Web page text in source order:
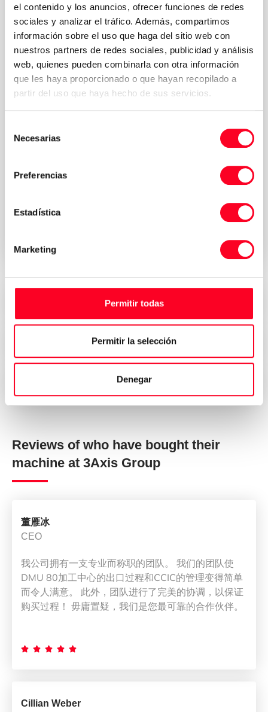
el contenido y los anuncios, ofrecer funciones de redes
sociales y analizar el tráfico. Además, compartimos
información sobre el uso que haga del sitio web con
nuestros partners de redes sociales, publicidad y análisis
web, quienes pueden combinarla con otra información
que les haya proporcionado o que hayan recopilado a
partir del uso que haya hecho de sus servicios.
Necesarias
Preferencias
Estadística
Marketing
Permitir todas
Permitir la selección
Denegar
Privacy Policy
Attractive prices
Security, trust and transparency
Immediate delivery all over the world
Reviews of who have bought their
machine at 3Axis Group
董雁冰
CEO
我公司拥有一支专业而称职的团队。 我们的团队使
DMU 80加工中心的出口过程和CCIC的管理变得简单
而令人满意。 此外，团队进行了完美的协调，以保证
购买过程！ 毋庸置疑，我们是您最可靠的合作伙伴。
    
Cillian Weber